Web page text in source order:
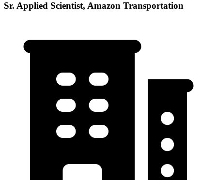
Sr. Applied Scientist, Amazon Transportation